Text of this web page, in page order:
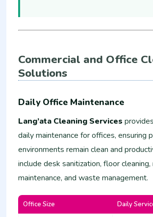
Commercial and Office
Solutions
Daily Office Maintenance
Lang’ata Cleaning Services
daily maintenance for offices, ensuring
environments remain clean and
include desk sanitization, floor
maintenance, and waste management.
Office Size Daily